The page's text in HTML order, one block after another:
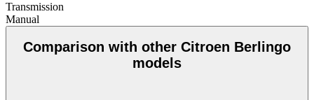
Transmission
Manual
Comparison with other Citroen Berlingo
models